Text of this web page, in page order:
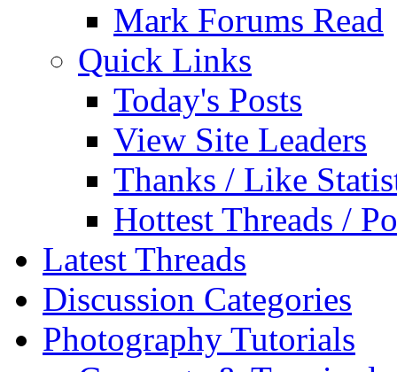
Mark Forums Read
Quick Links
Today's Posts
View Site Leaders
Thanks / Like
Hottest Threads /
Latest Threads
Discussion Categories
Photography Tutorials